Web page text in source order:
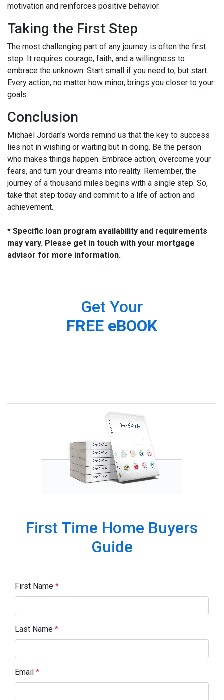
motivation and reinforces positive behavior.
Taking the First Step
The most challenging part of any journey is often the first
step. It requires courage, faith, and a willingness to
embrace the unknown. Start small if you need to, but start.
Every action, no matter how minor, brings you closer to your
goals.
Conclusion
Michael Jordan's words remind us that the key to success
lies not in wishing or waiting but in doing. Be the person
who makes things happen. Embrace action, overcome your
fears, and turn your dreams into reality. Remember, the
journey of a thousand miles begins with a single step. So,
take that step today and commit to a life of action and
achievement.
* Specific loan program availability and requirements
may vary. Please get in touch with your mortgage
advisor for more information.
Get Your
FREE eBOOK
First Time Home Buyers
Guide
First Name *
Last Name *
Email *